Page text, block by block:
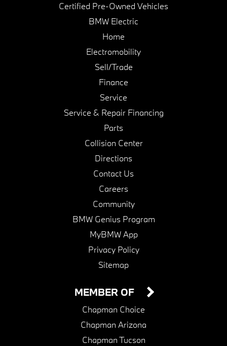
Certified Pre-Owned Vehicles
BMW Electric
Home
Electromobility
Sell/Trade
Finance
Service
Service & Repair Financing
Parts
Collision Center
Directions
Contact Us
Careers
Community
BMW Genius Program
MyBMW App
Privacy Policy
Sitemap
MEMBER OF
Chapman Choice
Chapman Arizona
Chapman Tucson